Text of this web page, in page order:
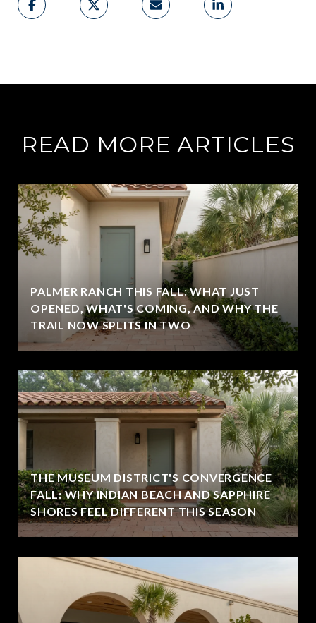
READ MORE ARTICLES
PALMER RANCH THIS FALL: WHAT JUST
OPENED, WHAT'S COMING, AND WHY THE
TRAIL NOW SPLITS IN TWO
THE MUSEUM DISTRICT'S CONVERGENCE
FALL: WHY INDIAN BEACH AND SAPPHIRE
SHORES FEEL DIFFERENT THIS SEASON